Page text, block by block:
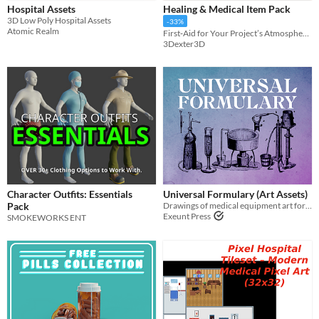
Sprites
Sound effects
Textures
Characters
Tileset
Backgrounds
Fonts
Icons
User Interface (UI)
Styles
2D
3D
Pixel Art
8-Bit
16-bit
1-bit
Low-poly
Voxel
Hospital Assets
3D Low Poly Hospital Assets
Atomic Realm
Healing & Medical Item Pack
-33%
3Dexter3D
Character Outfits: Essentials
Pack
SMOKEWORKS ENT
Universal Formulary (Art Assets)
Exeunt Press